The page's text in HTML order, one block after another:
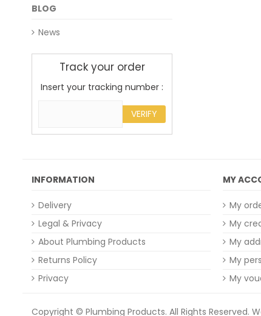
BLOG
News
Track your order
Insert your tracking number :
VERIFY
INFORMATION
Delivery
Legal & Privacy
About Plumbing Products
Returns Policy
Privacy
MY
My
My
My
My
My
Copyright © Plumbing Products. All Rights Reserved.